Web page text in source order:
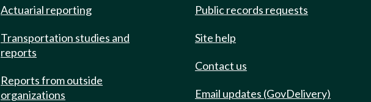
Actuarial reporting
Transportation studies and
reports
Reports from outside
organizations
Public records requests
Site help
Contact us
Email updates (GovDelivery)